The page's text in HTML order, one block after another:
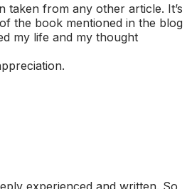
taken from any other article. It’s
the book mentioned in the blog
my life and my thought
experienced and written. So